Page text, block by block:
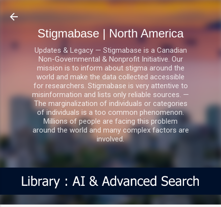
Skip to main content
Stigmabase | North America
Updates & Legacy — Stigmabase is a Canadian
Non-Governmental & Nonprofit Initiative. Our
mission is to inform about stigma around the
world and make the data collected accessible
for researchers. Stigmabase is very attentive to
misinformation and lists only reliable sources. —
The marginalization of individuals or categories
of individuals is a too common phenomenon.
Millions of people are facing this problem
around the world and many complex factors are
involved.